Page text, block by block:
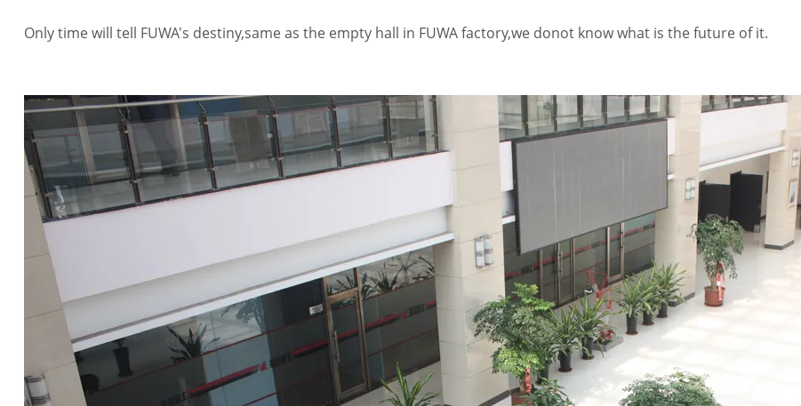
Only time will tell FUWA's destiny,same as the empty hall in FUWA factory,we donot know what is the future of it.